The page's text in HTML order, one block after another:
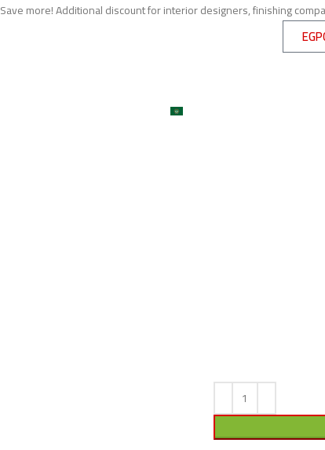
Save more! Additional discount for interior designers, finishing
EGP